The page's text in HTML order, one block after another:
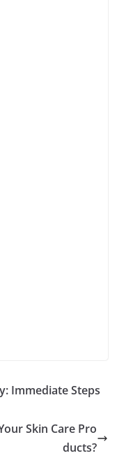
Immediate Steps
Skin Care Pro
ducts?